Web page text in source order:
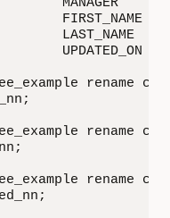
rename
rename
rename